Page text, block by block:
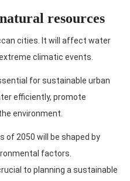
resources
cities. It will affect water
climatic events.
for sustainable urban
efficiently, promote
environment.
of 2050 will be shaped by
factors.
to planning a sustainable